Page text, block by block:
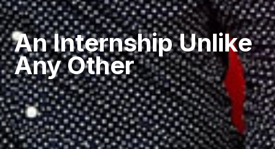
An Internship Unlike
Any Other